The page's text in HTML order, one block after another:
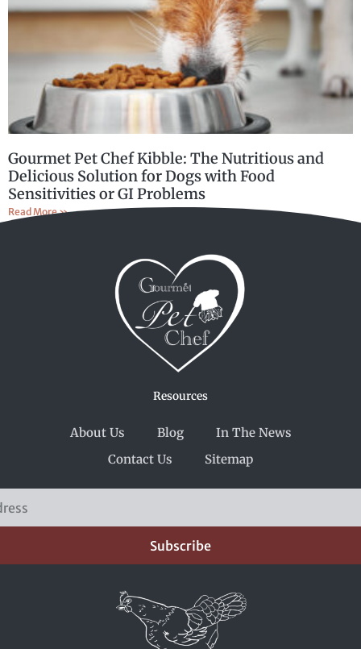
Gourmet Pet Chef Kibble: The Nutritious and
Delicious Solution for Dogs with Food
Sensitivities or GI Problems
Read More »
Resources
About Us Blog
In The News
Contact Us
Sitemap
Subscribe